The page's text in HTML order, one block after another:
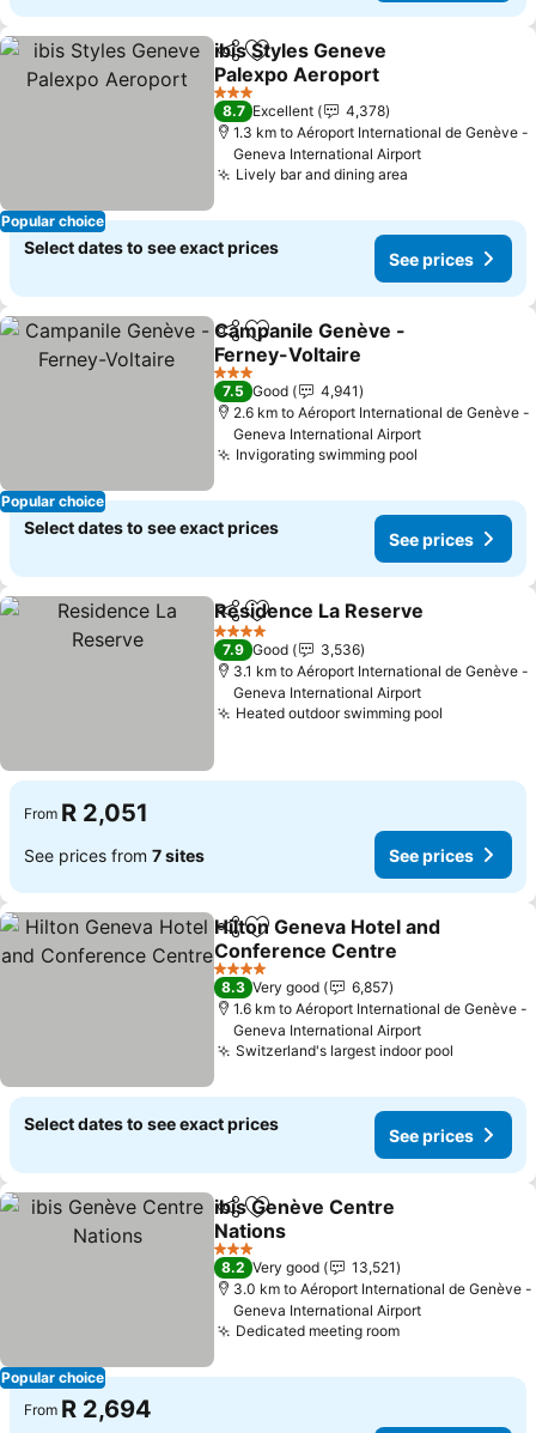
Popular choice
ShareAdd to favorites
ibis Styles Geneve
Palexpo Aeroport
3 Stars
8.7 Excellent
4,378
1.3 km to Aéroport International de Genève -
Geneva International Airport
Lively bar and dining area
Select dates to see exact prices
See prices
Popular choice
ShareAdd to favorites
Campanile Genève -
Ferney-Voltaire
3 Stars
7.5 Good
4,941
2.6 km to Aéroport International de Genève -
Geneva International Airport
Invigorating swimming pool
Select dates to see exact prices
See prices
ShareAdd to favorites
Residence La Reserve
4 Stars
7.9 Good
3,536
3.1 km to Aéroport International de Genève -
Geneva International Airport
Heated outdoor swimming pool
From R 2,051
See prices from 7 sites See prices
ShareAdd to favorites
Hilton Geneva Hotel and
Conference Centre
4 Stars
8.3 Very good
6,857
1.6 km to Aéroport International de Genève -
Geneva International Airport
Switzerland's largest indoor pool
Select dates to see exact prices
See prices
Popular choice
ShareAdd to favorites
ibis Genève Centre
Nations
3 Stars
8.2 Very good
13,521
3.0 km to Aéroport International de Genève -
Geneva International Airport
Dedicated meeting room
From R 2,694